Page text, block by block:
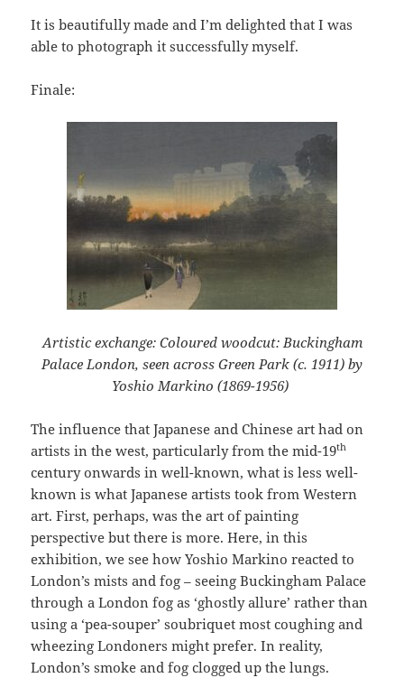
It is beautifully made and I’m delighted that I was
able to photograph it successfully myself.
Finale:
Artistic exchange: Coloured woodcut: Buckingham
Palace London, seen across Green Park (c. 1911) by
Yoshio Markino (1869-1956)
The influence that Japanese and Chinese art had on
artists in the west, particularly from the mid-19th
century onwards in well-known, what is less well-
known is what Japanese artists took from Western
art. First, perhaps, was the art of painting
perspective but there is more. Here, in this
exhibition, we see how Yoshio Markino reacted to
London’s mists and fog – seeing Buckingham Palace
through a London fog as ‘ghostly allure’ rather than
using a ‘pea-souper’ soubriquet most coughing and
wheezing Londoners might prefer. In reality,
London’s smoke and fog clogged up the lungs.